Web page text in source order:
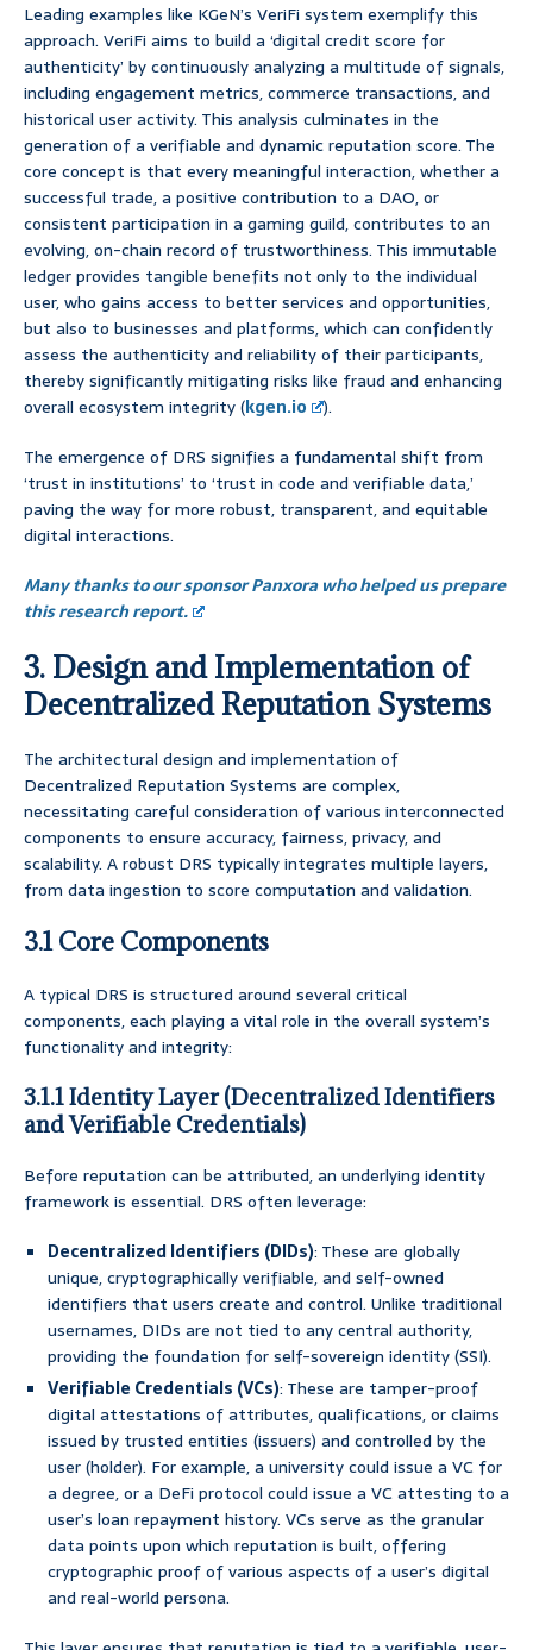
Leading examples like KGeN’s VeriFi system exemplify this
approach. VeriFi aims to build a ‘digital credit score for
authenticity’ by continuously analyzing a multitude of signals,
including engagement metrics, commerce transactions, and
historical user activity. This analysis culminates in the
generation of a verifiable and dynamic reputation score. The
core concept is that every meaningful interaction, whether a
successful trade, a positive contribution to a DAO, or
consistent participation in a gaming guild, contributes to an
evolving, on-chain record of trustworthiness. This immutable
ledger provides tangible benefits not only to the individual
user, who gains access to better services and opportunities,
but also to businesses and platforms, which can confidently
assess the authenticity and reliability of their participants,
thereby significantly mitigating risks like fraud and enhancing
overall ecosystem integrity (kgen.io
).
The emergence of DRS signifies a fundamental shift from
‘trust in institutions’ to ‘trust in code and verifiable data,’
paving the way for more robust, transparent, and equitable
digital interactions.
Many thanks to our sponsor Panxora who helped us prepare
this research report.
3. Design and Implementation of
Decentralized Reputation Systems
The architectural design and implementation of
Decentralized Reputation Systems are complex,
necessitating careful consideration of various interconnected
components to ensure accuracy, fairness, privacy, and
scalability. A robust DRS typically integrates multiple layers,
from data ingestion to score computation and validation.
3.1 Core Components
A typical DRS is structured around several critical
components, each playing a vital role in the overall system’s
functionality and integrity:
3.1.1 Identity Layer (Decentralized Identifiers
and Verifiable Credentials)
Before reputation can be attributed, an underlying identity
framework is essential. DRS often leverage:
Decentralized Identifiers (DIDs): These are globally
unique, cryptographically verifiable, and self-owned
identifiers that users create and control. Unlike traditional
usernames, DIDs are not tied to any central authority,
providing the foundation for self-sovereign identity (SSI).
Verifiable Credentials (VCs): These are tamper-proof
digital attestations of attributes, qualifications, or claims
issued by trusted entities (issuers) and controlled by the
user (holder). For example, a university could issue a VC for
a degree, or a DeFi protocol could issue a VC attesting to a
user’s loan repayment history. VCs serve as the granular
data points upon which reputation is built, offering
cryptographic proof of various aspects of a user’s digital
and real-world persona.